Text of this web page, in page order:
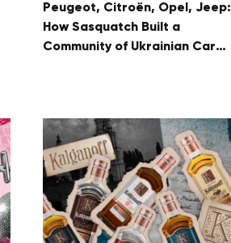
Peugeot, Citroën, Opel, Jeep:
How Sasquatch Built a
Community of Ukrainian Car